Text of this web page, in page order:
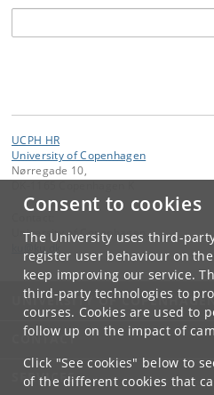
Consent to cookies
The University uses third-
register user behaviour on
keep improving our service.
third-party technologies to
courses. Cookies are used to
follow up on the impact of
Click "See cookies" below to
of the different cookies that
UCPH HR
University of Copenhagen
Nørregade 10,
University of Copenhagen
UNIVERSITY OF
CONTACT
SERVICES